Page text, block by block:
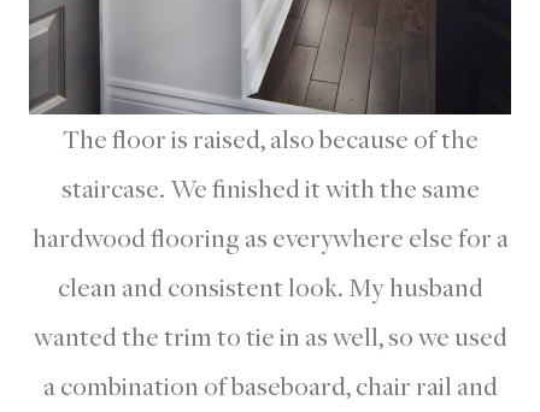
The floor is raised, also because of the
staircase. We finished it with the same
hardwood flooring as everywhere else for a
clean and consistent look. My husband
wanted the trim to tie in as well, so we used
a combination of baseboard, chair rail and